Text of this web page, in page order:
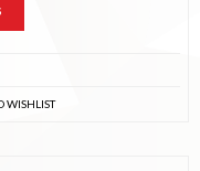
WISHLIST